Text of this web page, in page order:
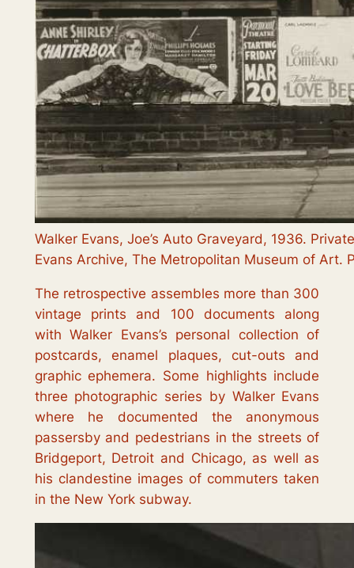
Walker Evans, Joe’s Auto Graveyard, 1936.
Evans Archive, The Metropolitan Museum of Art.
The retrospective assembles more than 300
vintage prints and 100 documents along
with Walker Evans’s personal collection of
postcards, enamel plaques, cut-outs and
graphic ephemera. Some highlights include
three photographic series by Walker Evans
where he documented the anonymous
passersby and pedestrians in the streets of
Bridgeport, Detroit and Chicago, as well as
his clandestine images of commuters taken
in the New York subway.